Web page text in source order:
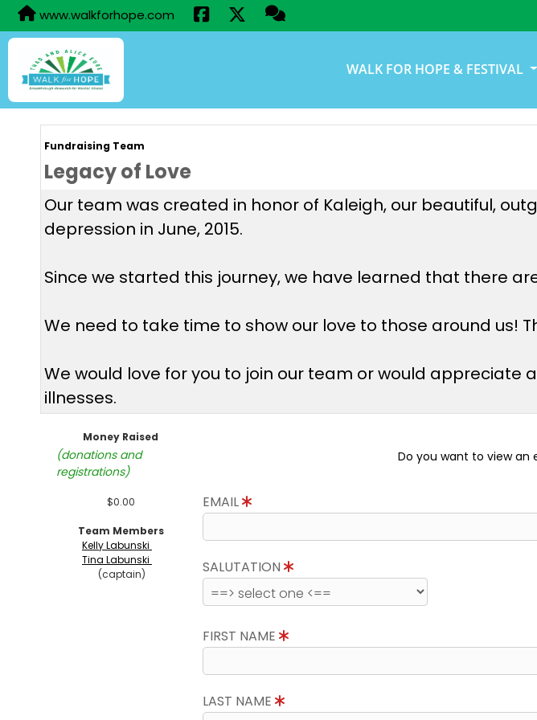
www.walkforhope.com
WALK FOR HOPE & FESTIVAL
Fundraising Team
Legacy of Love
Our team was created in honor of Kaleigh, our beautiful,
depression in June, 2015.
Since we started this journey, we have learned that there
We need to take time to show our love to those around us!
We would love for you to join our team or would
illnesses.
Money Raised
(donations and
registrations)
$0.00
Team Members
Kelly Labunski
Tina Labunski
(captain)
Do you want to view an
EMAIL
SALUTATION
FIRST NAME
LAST NAME